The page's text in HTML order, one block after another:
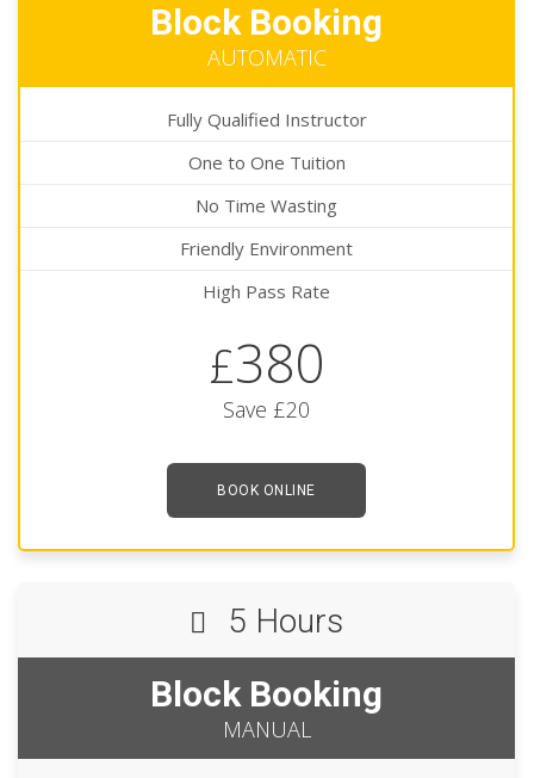
Block Booking
AUTOMATIC
Fully Qualified Instructor
One to One Tuition
No Time Wasting
Friendly Environment
High Pass Rate
£380
Save £20
BOOK ONLINE
5 Hours
Block Booking
MANUAL